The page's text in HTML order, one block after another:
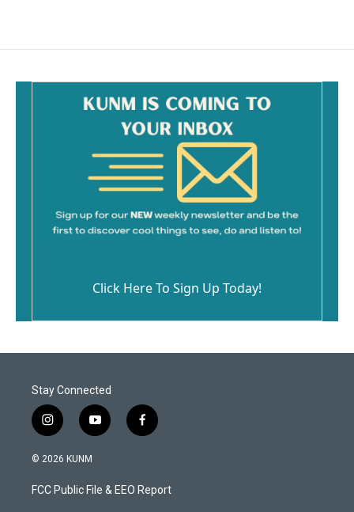
Click Here To Sign Up Today!
Stay Connected
i
n
s
a
g
y
o
u
b
f
a
b
o
© 2026 KUNM
FCC Public File & EEO Report